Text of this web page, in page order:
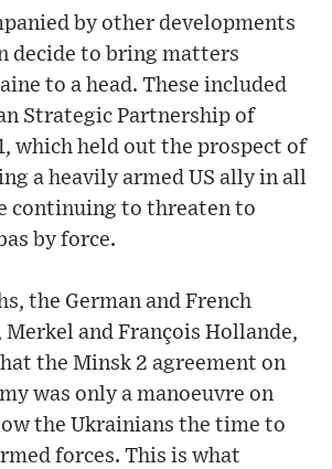
by other developments
decide to bring matters
to a head. These included
Strategic Partnership of
which held out the prospect of
a heavily armed US ally in all
continuing to threaten to
by force.
the German and French
Merkel and François Hollande,
the Minsk 2 agreement on
was only a manoeuvre on
the Ukrainians the time to
forces. This is what